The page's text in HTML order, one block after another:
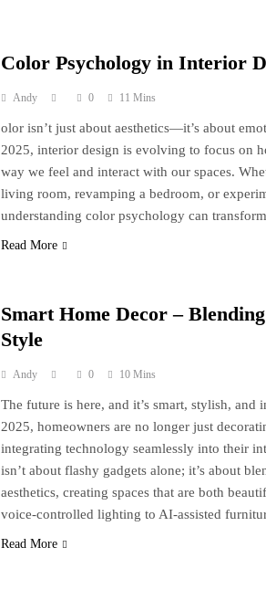
Color Psychology in Interior
Andy 0 11 Mins
olor isn’t just about aesthetics—it’s about
2025, interior design is evolving to focus on
way we feel and interact with our spaces.
living room, revamping a bedroom, or
understanding color psychology can
Read More
Smart Home Decor –
Style
Andy 0 10 Mins
The future is here, and it’s smart, stylish,
2025, homeowners are no longer just
integrating technology seamlessly into their
isn’t about flashy gadgets alone; it’s about
aesthetics, creating spaces that are both
voice-controlled lighting to AI-assisted
Read More